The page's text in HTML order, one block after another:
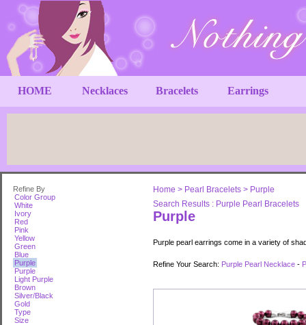
HOME Necklaces Bracelets Earrings
Refine By
Color Group
White
Ivory
Red
Pink
Yellow
Green
Blue
Purple
Purple
Light Purple
Brown
Silver/Black
Gold
Type
Size
Home > Pearl Bracelets > Purple
Search Results : Purple Pearl Bracelets
Purple
Purple pearl earrings come in a variety of
Refine Your Search: Purple Pearl Necklace -